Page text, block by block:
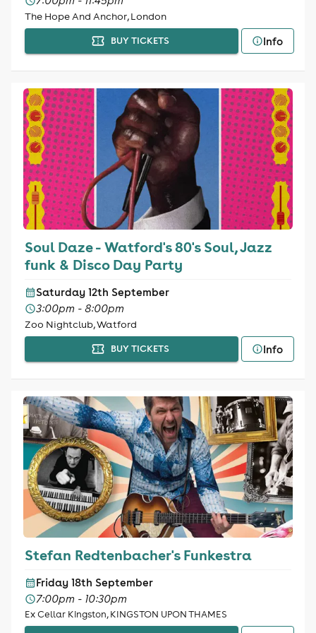
The Hope And Anchor, London
BUY TICKETS Info
Soul Daze - Watford's 80's Soul, Jazz
funk & Disco Day Party
Saturday 12th September
3:00pm - 8:00pm
Zoo Nightclub, Watford
BUY TICKETS Info
Stefan Redtenbacher's Funkestra
Friday 18th September
7:00pm - 10:30pm
Ex Cellar Kingston, KINGSTON UPON THAMES